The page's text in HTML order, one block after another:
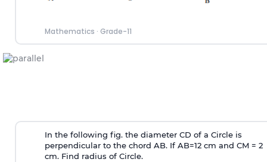
Mathematics · Grade-11
In the following fig. the diameter CD of a Circle is
perpendicular to the chord AB. If AB=12 cm and CM = 2
cm. Find radius of Circle.